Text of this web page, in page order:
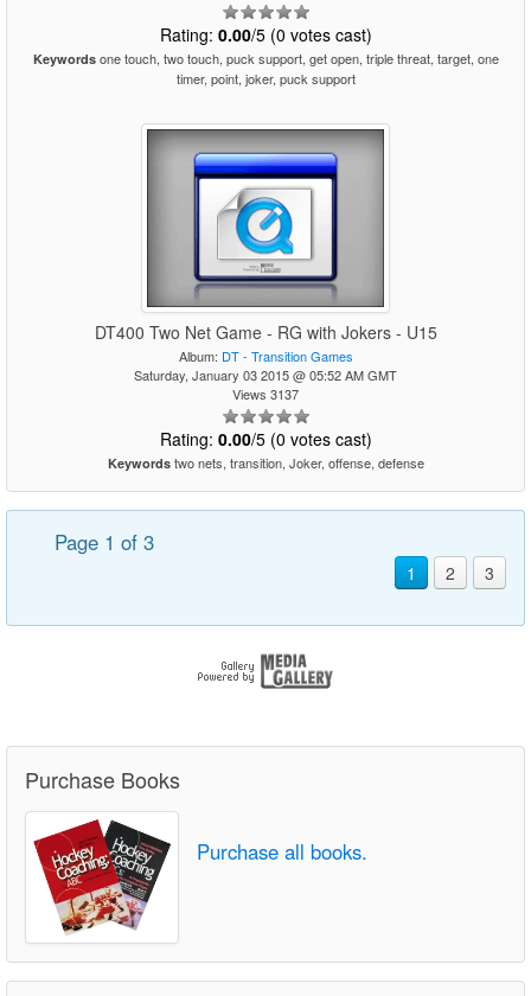
Rating: 0.00/5 (0 votes cast)
Keywordsone touch, two touch, puck support, get open, triple threat, target, one
timer, point, joker, puck support
DT400 Two Net Game - RG with Jokers - U15
Album: DT - Transition Games
Saturday, January 03 2015 @ 05:52 AM GMT
Views 3137
Rating: 0.00/5 (0 votes cast)
Keywordstwo nets, transition, Joker, offense, defense
Page 1 of 3
1 2 3
Purchase Books
Purchase all books.